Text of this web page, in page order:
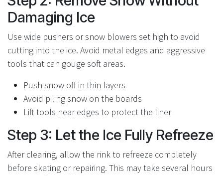
Damaging Ice
Use wide pushers or snow blowers set high to avoid
cutting into the ice. Avoid metal edges and aggressive
tools that can gouge soft areas.
Push snow off in thin layers
Avoid piling snow on the boards
Lift tools near edges to protect the liner
Step 3: Let the Ice Fully Refreeze
After clearing, allow the rink to refreeze completely
before skating or repairing. This may take several hours